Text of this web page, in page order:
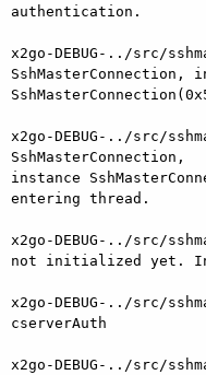
authentication.
x2go-DEBUG-../src/
SshMasterConnection,
x2go-DEBUG-../src/
SshMasterConnection,
instance
entering thread.
x2go-DEBUG-../src/
not initialized yet.
x2go-DEBUG-../src/
cserverAuth
x2go-DEBUG-../src/